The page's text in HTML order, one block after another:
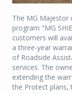
The MG Majestor
program "MG
customers will
a three-year
of Roadside
services. The
extending the
the Protect plans,